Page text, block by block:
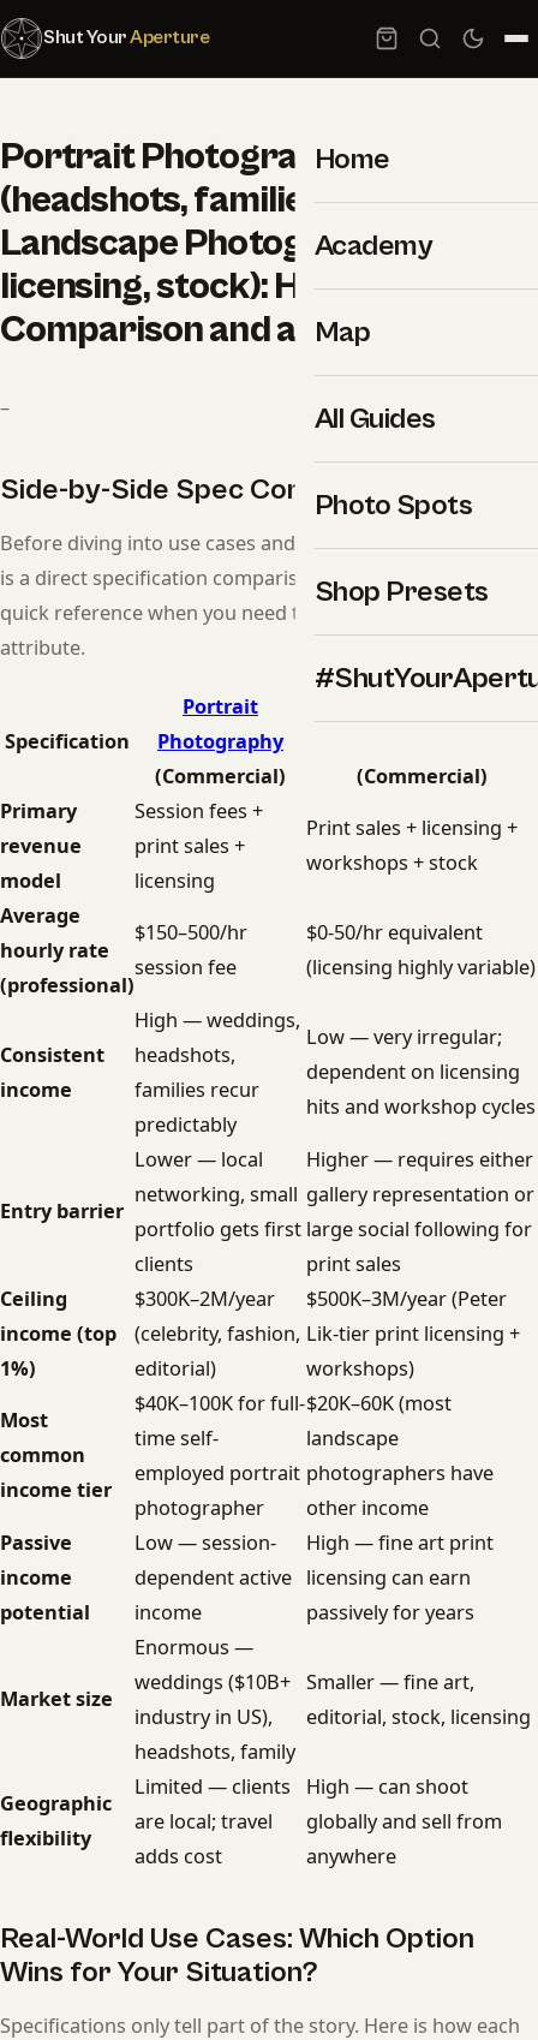
Shut YourAperture
Home
Academy
Map
All Guides
Photo Spots
Shop Presets
Portrait Photography
(headshots, families, couples) vs
Landscape Photography (prints,
licensing, stock): Honest
Comparison and a Clear Winner
–
Side-by-Side Spec Comparison
Before diving into use cases and recommendations, here
is a direct specification comparison. Use this table as a
quick reference when you need to compare a specific
attribute.
Specification
Portrait
Photography
(Commercial)
(Commercial)
Primary
revenue
model
Session fees +
print sales +
licensing
Print sales + licensing +
workshops + stock
Average
hourly rate
(professional)
$150–500/hr
session fee
$0-50/hr equivalent
(licensing highly variable)
Consistent
income
High — weddings,
headshots,
families recur
predictably
Low — very irregular;
dependent on licensing
hits and workshop cycles
Entry barrier
Lower — local
networking, small
portfolio gets first
clients
Higher — requires either
gallery representation or
large social following for
print sales
Ceiling
income (top
1%)
$300K–2M/year
(celebrity, fashion,
editorial)
$500K–3M/year (Peter
Lik-tier print licensing +
workshops)
Most
common
income tier
$40K–100K for full-
time self-
employed portrait
photographer
$20K–60K (most
landscape
photographers have
other income
Passive
income
potential
Low — session-
dependent active
income
High — fine art print
licensing can earn
passively for years
Market size
Enormous —
weddings ($10B+
industry in US),
headshots, family
Smaller — fine art,
editorial, stock, licensing
Geographic
flexibility
Limited — clients
are local; travel
adds cost
High — can shoot
globally and sell from
anywhere
Real-World Use Cases: Which Option
Wins for Your Situation?
Specifications only tell part of the story. Here is how each